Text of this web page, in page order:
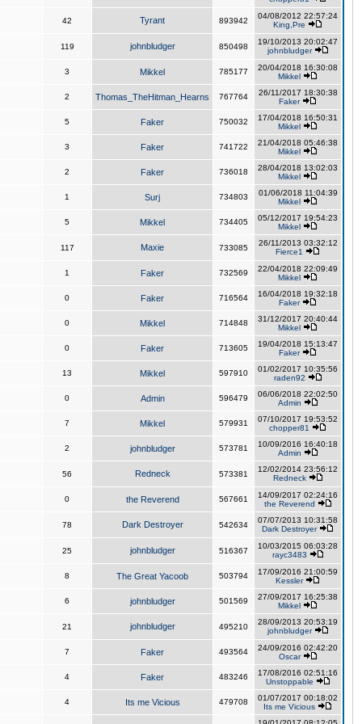
42 Tyrant 893942
04/08/2012 22:57:24
King,Pre
119 johnbludger 850498
19/10/2013 20:02:47
johnbludger
3 Mikkel 785177
20/04/2018 16:30:08
Mikkel
2 Thomas_TheHitman_Hearns 767764
26/11/2017 18:30:38
Faker
5 Faker 750032
17/04/2018 16:50:31
Mikkel
3 Faker 741722
21/04/2018 05:46:38
Mikkel
2 Faker 736018
28/04/2018 13:02:03
Mikkel
1 Surj 734803
01/06/2018 11:04:39
Mikkel
5 Mikkel 734405
05/12/2017 19:54:23
Mikkel
117 Maxie 733085
26/11/2013 03:32:12
Fierce1
1 Faker 732569
22/04/2018 22:09:49
Mikkel
0 Faker 716564
16/04/2018 19:32:18
Faker
0 Mikkel 714848
31/12/2017 20:40:44
Mikkel
0 Faker 713605
19/04/2018 15:13:47
Faker
13 Mikkel 597910
01/02/2017 10:35:56
raden92
0 Admin 596479
06/06/2018 22:02:50
Admin
7 Mikkel 579931
07/10/2017 19:53:52
chopper81
2 johnbludger 573781
10/09/2016 16:40:18
Admin
56 Redneck 573381
12/02/2014 23:56:12
Redneck
0 the Reverend 567661
14/09/2017 02:24:16
the Reverend
78 Dark Destroyer 542634
07/07/2013 10:31:58
Dark Destroyer
25 johnbludger 516367
10/03/2015 06:03:28
rayc3483
8 The Great Yacoob 503794
17/09/2016 21:00:59
Kessler
6 johnbludger 501569
27/09/2017 16:25:38
Mikkel
21 johnbludger 495210
28/09/2013 20:53:19
johnbludger
7 Faker 493564
24/09/2016 02:42:20
Oscar
4 Faker 483246
17/08/2016 02:51:16
Unstoppable
4 Its me Vicious 479708
01/07/2017 00:18:02
Its me Vicious